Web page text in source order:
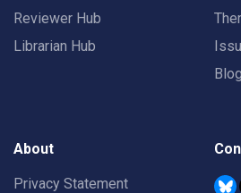
Reviewer Hub
Librarian Hub
Blog
About
Privacy Statement